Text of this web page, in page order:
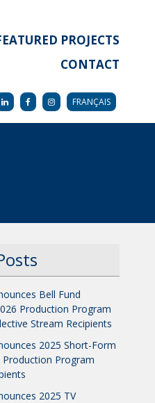
PROJECTS
CONTACT
FRANÇAIS
Bell Fund
Production Program
Stream Recipients
2025 Short-Form
Production Program
2025 TV